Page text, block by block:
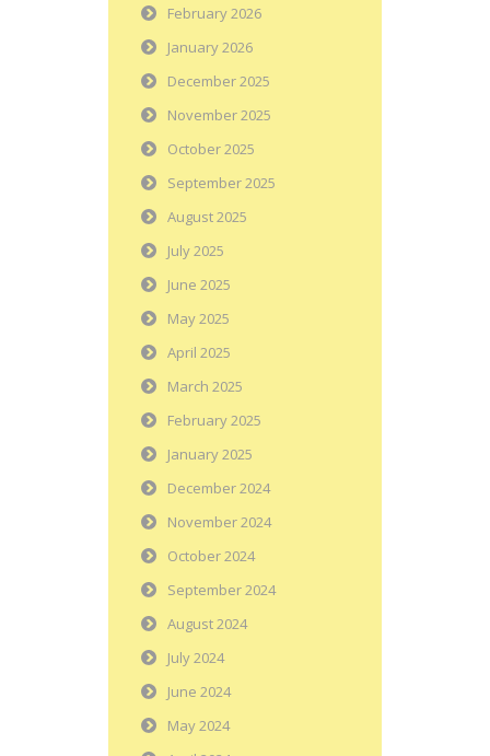
February 2026
January 2026
December 2025
November 2025
October 2025
September 2025
August 2025
July 2025
June 2025
May 2025
April 2025
March 2025
February 2025
January 2025
December 2024
November 2024
October 2024
September 2024
August 2024
July 2024
June 2024
May 2024